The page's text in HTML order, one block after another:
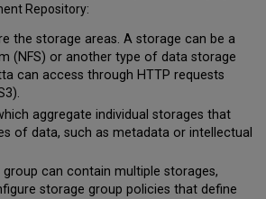
Repository:
the storage areas. A storage can be a
(NFS) or another type of data storage
can access through HTTP requests
aggregate individual storages that
of data, such as metadata or intellectual
can contain multiple storages,
storage group policies that define